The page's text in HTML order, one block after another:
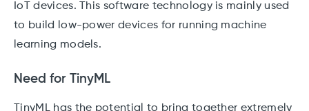
IoT devices. This software technology is mainly used
to build low-power devices for running machine
learning models.
Need for TinyML
TinyML has the potential to bring together extremely